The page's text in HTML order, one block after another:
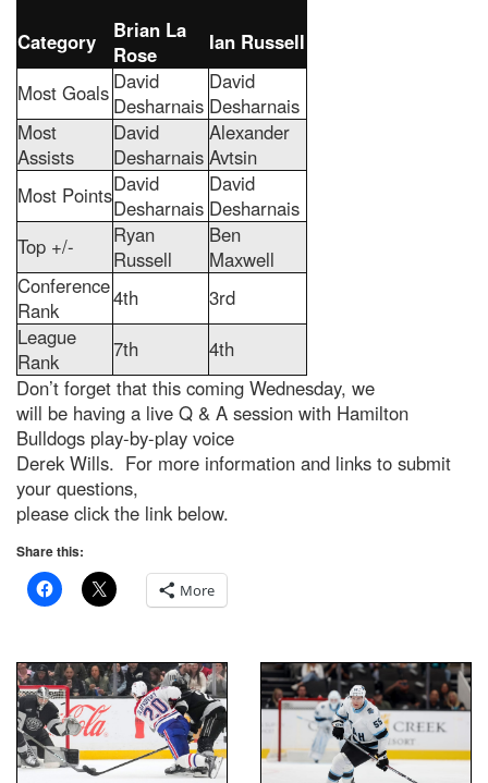
Category
Brian La
Rose
Ian Russell
Most Goals David
Desharnais
David
Desharnais
Most
Assists
David
Desharnais
Alexander
Avtsin
Most PointsDavid
Desharnais
David
Desharnais
Top +/-
Ryan
Russell
Ben
Maxwell
Conference
Rank
4th
3rd
League
Rank
7th
4th
Don’t forget that this coming Wednesday, we
will be having a live Q & A session with Hamilton
Bulldogs play-by-play voice
Derek Wills. For more information and links to submit
your questions,
please click the link below.
Share this:
More